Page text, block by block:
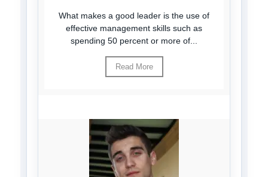
What makes a good leader is the use of
effective management skills such as
spending 50 percent or more of...
Read More